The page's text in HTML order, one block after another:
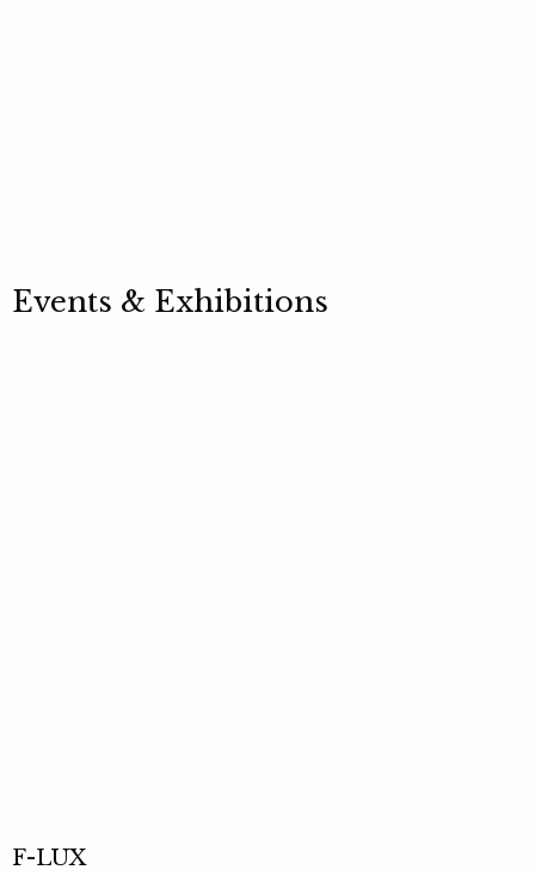
Events & Exhibitions
F-LUX